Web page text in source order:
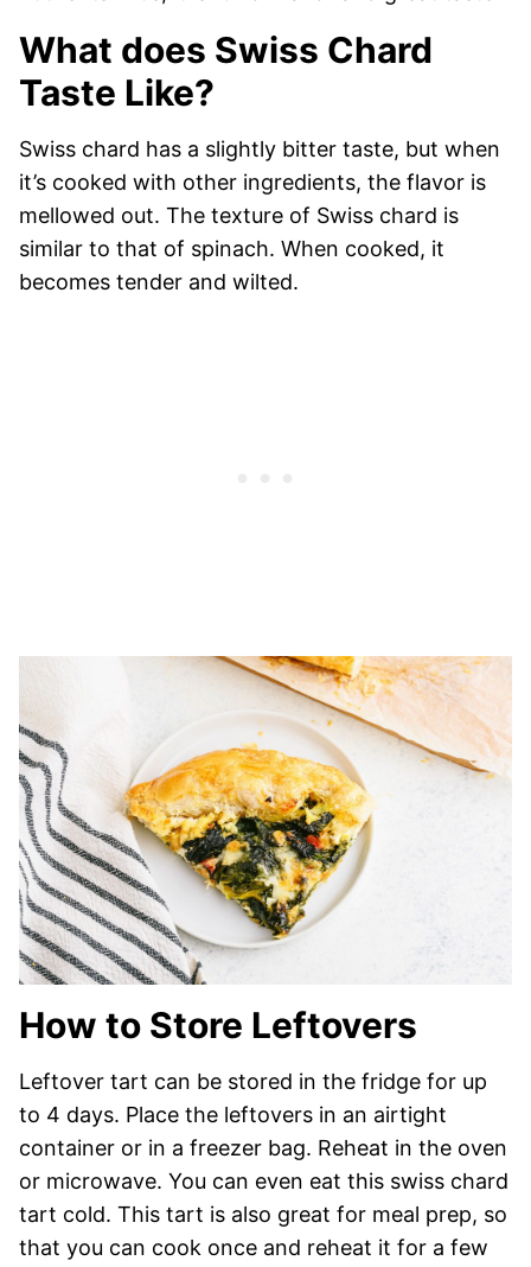
What does Swiss Chard
Taste Like?
Swiss chard has a slightly bitter taste, but when
it’s cooked with other ingredients, the flavor is
mellowed out. The texture of Swiss chard is
similar to that of spinach. When cooked, it
becomes tender and wilted.
How to Store Leftovers
Leftover tart can be stored in the fridge for up
to 4 days. Place the leftovers in an airtight
container or in a freezer bag. Reheat in the oven
or microwave. You can even eat this swiss chard
tart cold. This tart is also great for meal prep, so
that you can cook once and reheat it for a few